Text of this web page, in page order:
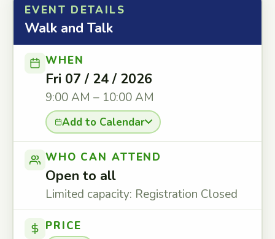
EVENT DETAILS
Walk and Talk
WHEN
Fri 07 / 24 / 2026
9:00 AM – 10:00 AM
Add to Calendar
WHO CAN ATTEND
Open to all
Limited capacity: Registration Closed
PRICE